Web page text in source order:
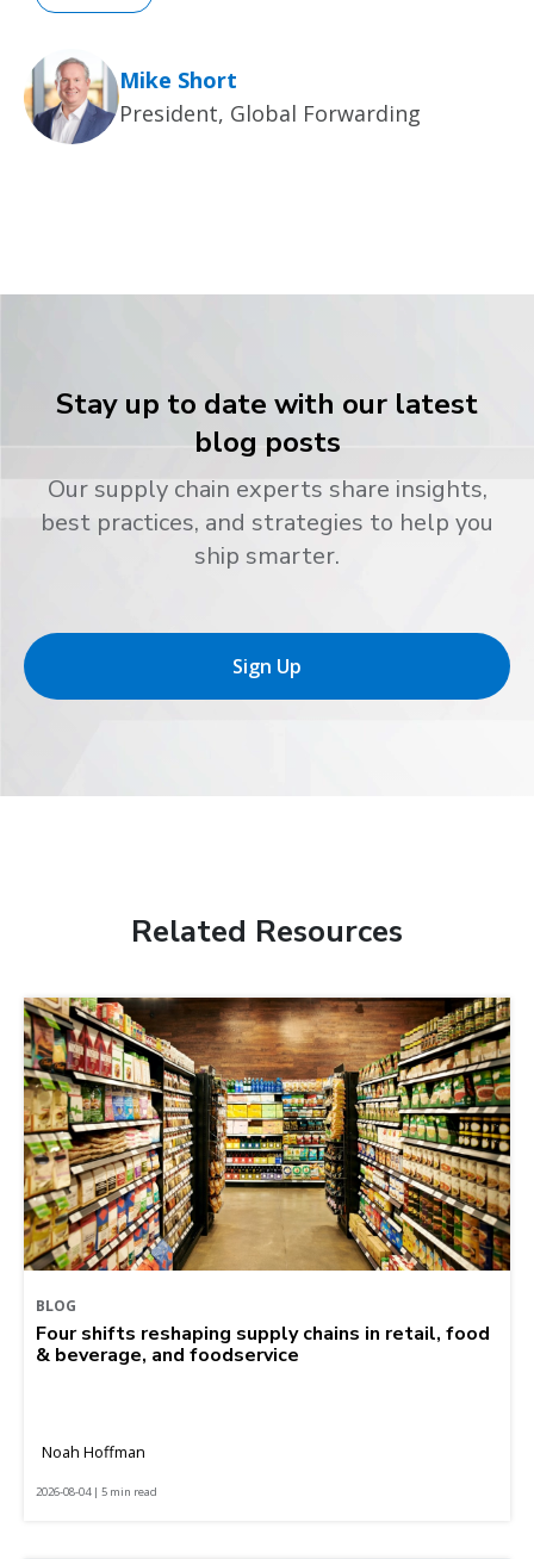
Mike Short
President, Global Forwarding
Stay up to date with our latest
blog posts
Our supply chain experts share insights,
best practices, and strategies to help you
ship smarter.
Sign Up
Related Resources
BLOG
Four shifts reshaping supply chains in retail, food
& beverage, and foodservice
Noah Hoffman
2026-08-04 | 5 min read